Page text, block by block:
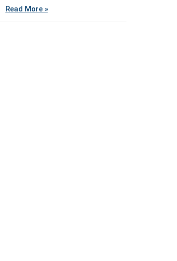
Read More »